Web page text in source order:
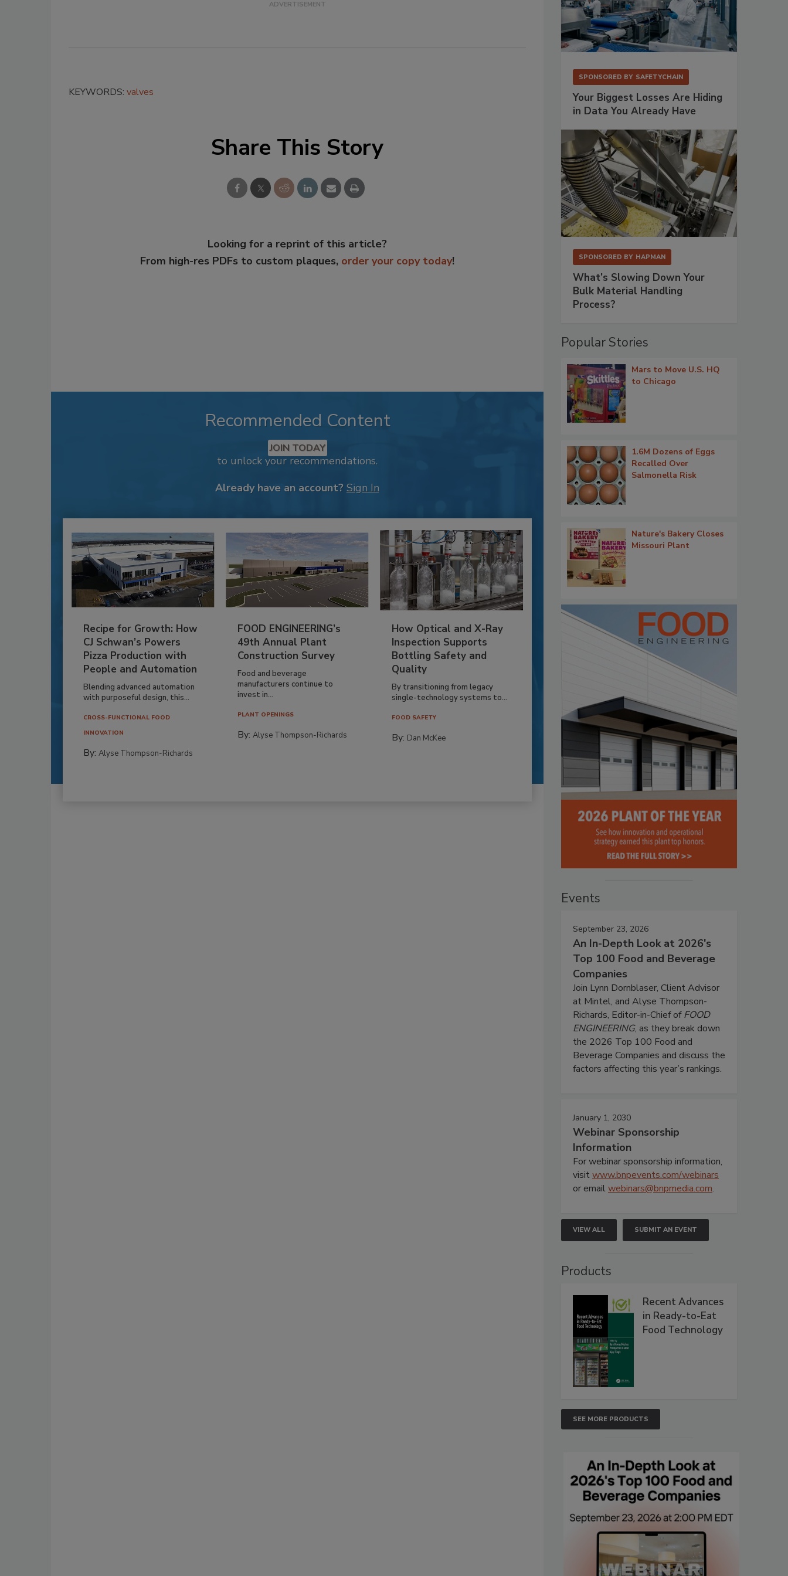
KEYWORDS: valves
Share This Story
Looking for a reprint of this article?
From high-res PDFs to custom plaques, order your copy today!
Recommended Content
JOIN TODAY
to unlock your recommendations.
Already have an account? Sign In
Recipe for Growth: How
CJ Schwan’s Powers
Pizza Production with
People and Automation
Blending advanced automation
with purposeful design, this...
CROSS-FUNCTIONAL FOOD
INNOVATION
By: Alyse Thompson-Richards
FOOD ENGINEERING’s
49th Annual Plant
Construction Survey
Food and beverage
manufacturers continue to
invest in...
PLANT OPENINGS
By:Alyse Thompson-Richards
How Optical and X-Ray
Inspection Supports
Bottling Safety and
Quality
By transitioning from legacy
single-technology systems to...
FOOD SAFETY
By: Dan McKee
SPONSORED BY SAFETYCHAIN
Your Biggest Losses Are Hiding
in Data You Already Have
SPONSORED BY HAPMAN
What’s Slowing Down Your
Bulk Material Handling
Process?
Popular Stories
Mars to Move U.S. HQ
to Chicago
1.6M Dozens of Eggs
Recalled Over
Salmonella Risk
Nature's Bakery Closes
Missouri Plant
Events
September 23, 2026
An In-Depth Look at 2026's
Top 100 Food and Beverage
Companies
Join Lynn Dornblaser, Client Advisor
at Mintel, and Alyse Thompson-
Richards, Editor-in-Chief ofFOOD
ENGINEERING, as they break down
the 2026 Top 100 Food and
Beverage Companies and discuss the
factors affecting this year’s rankings.
January 1, 2030
Webinar Sponsorship
Information
For webinar sponsorship information,
visitwww.bnpevents.com/webinars
or emailwebinars@bnpmedia.com.
VIEW ALL SUBMIT AN EVENT
Products
Recent Advances
in Ready-to-Eat
Food Technology
SEE MORE PRODUCTS